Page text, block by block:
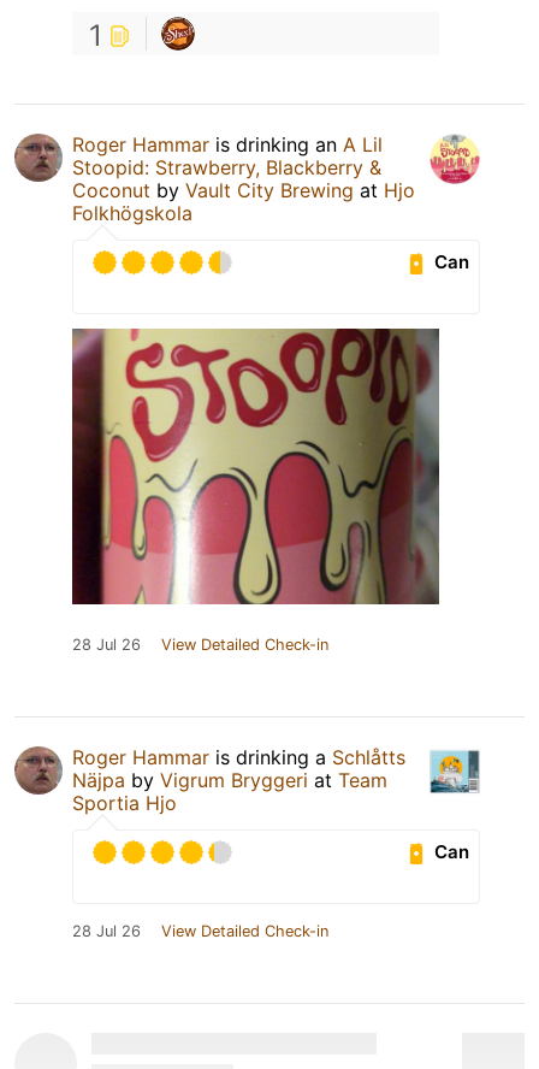
1
Roger Hammar is drinking an A Lil
Stoopid: Strawberry, Blackberry &
Coconut by Vault City Brewing at Hjo
Folkhögskola
Can
28 Jul 26 View Detailed Check-in
Roger Hammar is drinking a Schlåtts
Näjpa by Vigrum Bryggeri at Team
Sportia Hjo
Can
28 Jul 26 View Detailed Check-in